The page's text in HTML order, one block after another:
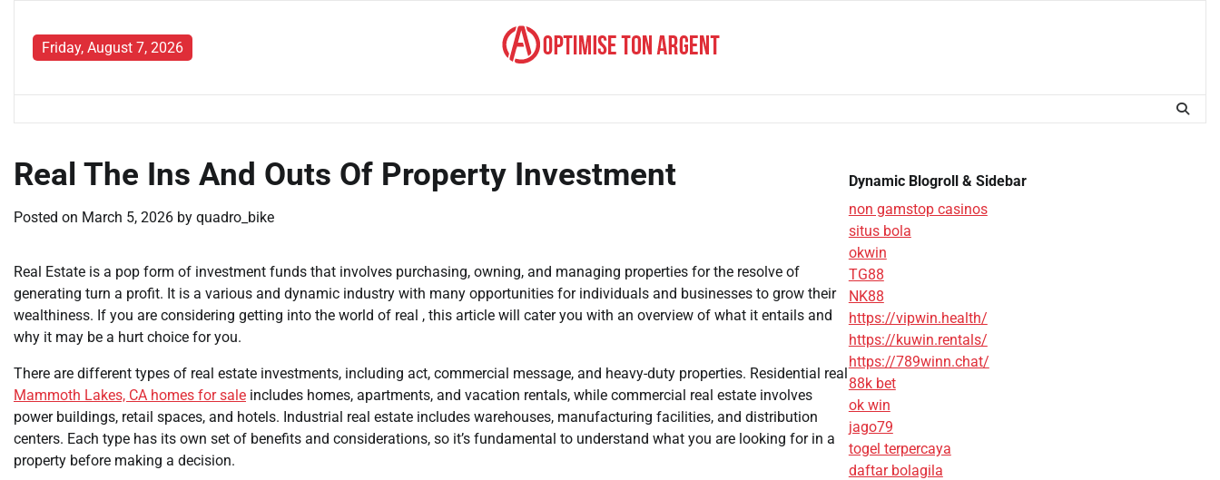
contentFriday, August 7, 2026
Real The Ins And Outs Of Property Investment
Posted on March 5, 2026 by quadro_bike
Real Estate is a pop form of investment funds that involves purchasing, owning, and managing properties for the resolve of
generating turn a profit. It is a various and dynamic industry with many opportunities for individuals and businesses to grow their
wealthiness. If you are considering getting into the world of real , this article will cater you with an overview of what it entails and
why it may be a hurt choice for you.
There are different types of real estate investments, including act, commercial message, and heavy-duty properties. Residential real
Mammoth Lakes, CA homes for sale includes homes, apartments, and vacation rentals, while commercial real estate involves
power buildings, retail spaces, and hotels. Industrial real estate includes warehouses, manufacturing facilities, and distribution
centers. Each type has its own set of benefits and considerations, so it’s fundamental to understand what you are looking for in a
property before making a decision.
Dynamic Blogroll & Sidebar
non gamstop casinos
situs bola
okwin
TG88
NK88
https://vipwin.health/
https://kuwin.rentals/
https://789winn.chat/
88k bet
ok win
jago79
togel terpercaya
daftar bolagila